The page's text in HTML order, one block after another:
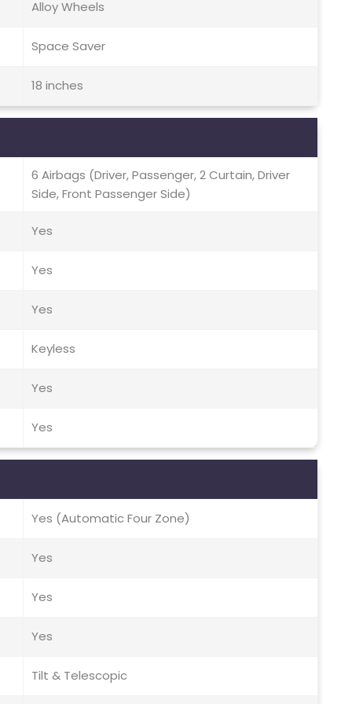
Alloy Wheels
Space Saver
18 inches
6 Airbags (Driver, Passenger, 2 Curtain, Driver
Side, Front Passenger Side)
Yes
Yes
Yes
Keyless
Yes
Yes
Yes (Automatic Four Zone)
Yes
Yes
Yes
Tilt & Telescopic